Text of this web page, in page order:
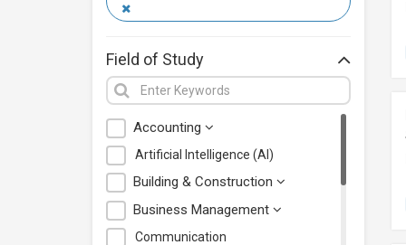
Field of Study
Accounting
Artificial Intelligence (AI)
Building & Construction
Business Management
Communication